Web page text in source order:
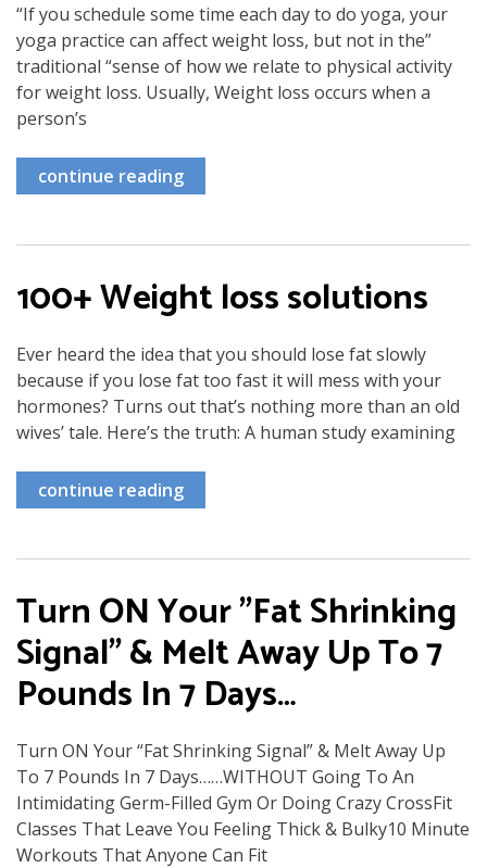
“If you schedule some time each day to do yoga, your
yoga practice can affect weight loss, but not in the”
traditional “sense of how we relate to physical activity
for weight loss. Usually, Weight loss occurs when a
person’s
continue reading
100+ Weight loss solutions
Ever heard the idea that you should lose fat slowly
because if you lose fat too fast it will mess with your
hormones? Turns out that’s nothing more than an old
wives’ tale. Here’s the truth: A human study examining
continue reading
Turn ON Your "Fat Shrinking
Signal" & Melt Away Up To 7
Pounds In 7 Days…
Turn ON Your “Fat Shrinking Signal” & Melt Away Up
To 7 Pounds In 7 Days……WITHOUT Going To An
Intimidating Germ-Filled Gym Or Doing Crazy CrossFit
Classes That Leave You Feeling Thick & Bulky10 Minute
Workouts That Anyone Can Fit